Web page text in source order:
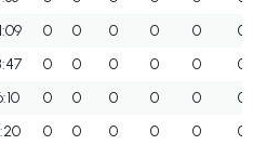
0 0 0 0 0
0
0 0 0 0 0
0
0 0 0 0 0
0
0 0 0 0 0
0